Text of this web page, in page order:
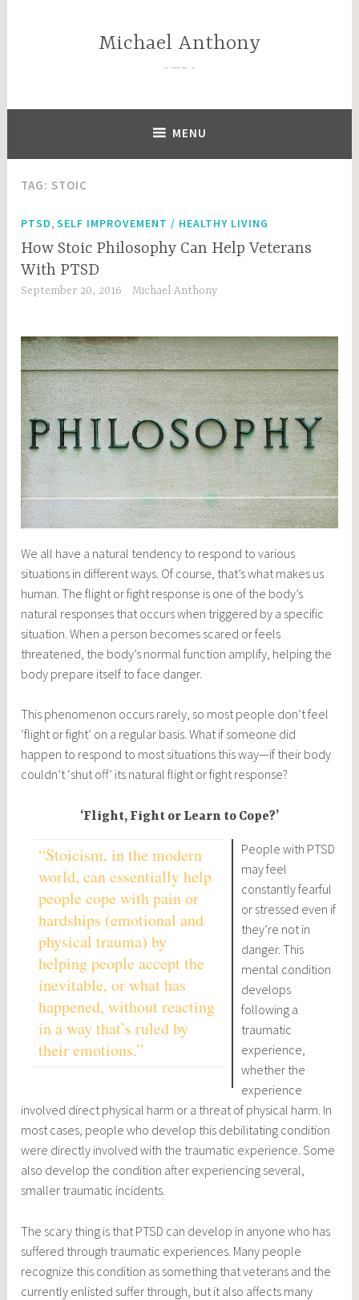
Michael Anthony
—–
MENU
TAG: STOIC
PTSD ,SELF IMPROVEMENT / HEALTHY LIVING
How Stoic Philosophy Can Help Veterans
With PTSD
September 20, 2016 Michael Anthony
We all have a natural tendency to respond to various
situations in different ways. Of course, that’s what makes us
human. The flight or fight response is one of the body’s
natural responses that occurs when triggered by a specific
situation. When a person becomes scared or feels
threatened, the body’s normal function amplify, helping the
body prepare itself to face danger.
This phenomenon occurs rarely, so most people don’t feel
‘flight or fight’ on a regular basis. What if someone did
happen to respond to most situations this way—if their body
couldn’t ‘shut off’ its natural flight or fight response?
‘Flight, Fight or Learn to Cope?’
“Stoicism, in the modern
world, can essentially help
people cope with pain or
hardships (emotional and
physical trauma) by
helping people accept the
inevitable, or what has
happened, without reacting
in a way that’s ruled by
their emotions.”
People with PTSD
may feel
constantly fearful
or stressed even if
they’re not in
danger. This
mental condition
develops
following a
traumatic
experience,
whether the
experience
involved direct physical harm or a threat of physical harm. In
most cases, people who develop this debilitating condition
were directly involved with the traumatic experience. Some
also develop the condition after experiencing several,
smaller traumatic incidents.
The scary thing is that PTSD can develop in anyone who has
suffered through traumatic experiences. Many people
recognize this condition as something that veterans and the
currently enlisted suffer through, but it also affects many